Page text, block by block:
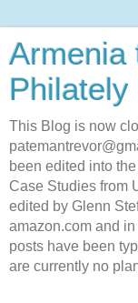
Armenia
Philately
This Blog is now
been edited into
Case Studies from
edited by Glenn
amazon.com and
posts have been
are currently no